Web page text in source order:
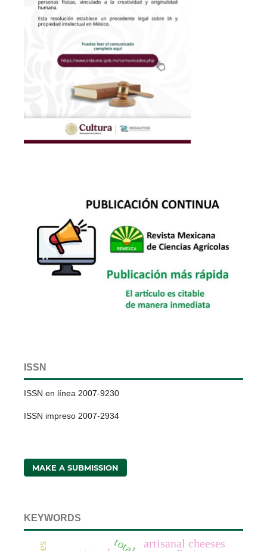
ISSN
ISSN en línea 2007-9230
ISSN impreso 2007-2934
MAKE A SUBMISSION
KEYWORDS
artisanal cheeses